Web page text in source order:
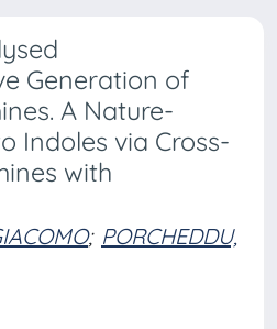
Generation of
A Nature-
Indoles via Cross-
with
; PORCHEDDU,